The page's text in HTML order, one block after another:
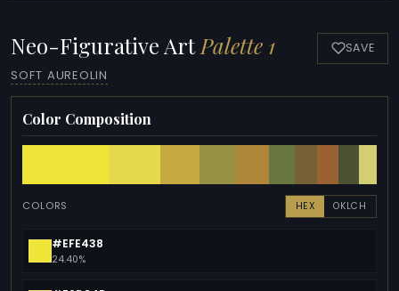
Neo-Figurative ArtPalette 1
SOFT AUREOLIN
SAVE
Color Composition
COLORS HEX OKLCH
#EFE438
24.40%